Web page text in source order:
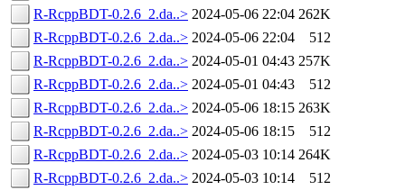
R-RcppBDT-0.2.6_2.da..> 2024-05-06 22:04 262K
R-RcppBDT-0.2.6_2.da..> 2024-05-06 22:04
512
R-RcppBDT-0.2.6_2.da..> 2024-05-01 04:43 257K
R-RcppBDT-0.2.6_2.da..> 2024-05-01 04:43
512
R-RcppBDT-0.2.6_2.da..> 2024-05-06 18:15 263K
R-RcppBDT-0.2.6_2.da..> 2024-05-06 18:15
512
R-RcppBDT-0.2.6_2.da..> 2024-05-03 10:14 264K
R-RcppBDT-0.2.6_2.da..> 2024-05-03 10:14
512